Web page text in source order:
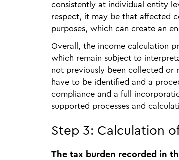
consistently at individual entity
respect, it may be that affected
purposes, which can create an
Overall, the income calculation
which remain subject to
not previously been collected or
have to be identified and a
compliance and a full
supported processes and
Step 3: Calculation
The tax burden recorded in